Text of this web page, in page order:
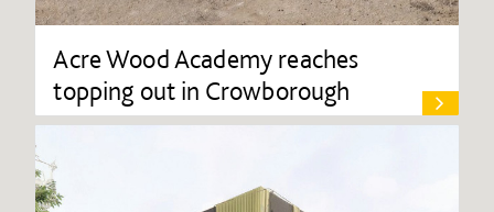
Acre Wood Academy reaches
topping out in Crowborough